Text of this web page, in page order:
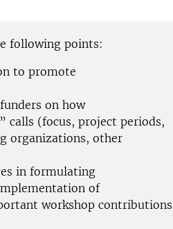
following points:
to promote
on how
calls (focus, project periods,
organizations, other
in formulating
of
workshop contributions